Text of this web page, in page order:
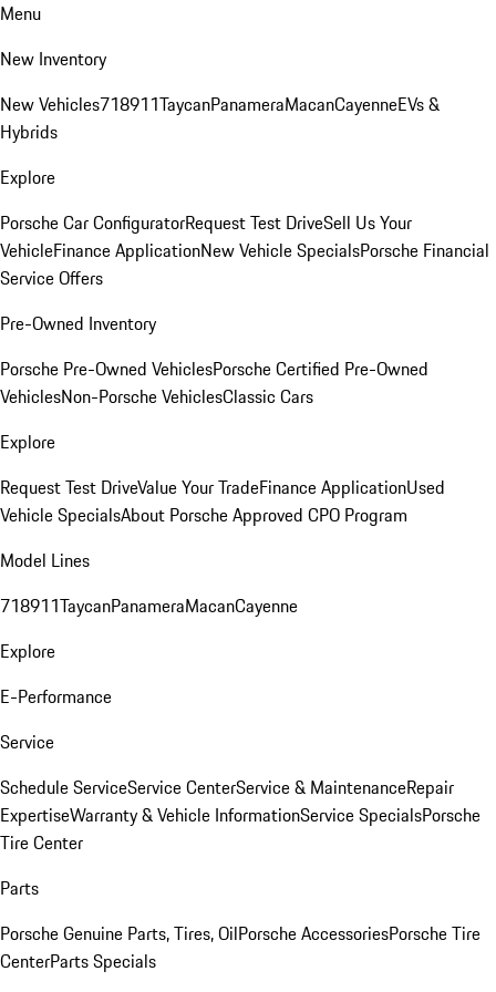
Menu
New Inventory
New Vehicles718911TaycanPanameraMacanCayenneEVs &
Hybrids
Explore
Porsche Car ConfiguratorRequest Test DriveSell Us Your
VehicleFinance ApplicationNew Vehicle SpecialsPorsche Financial
Service Offers
Pre-Owned Inventory
Porsche Pre-Owned VehiclesPorsche Certified Pre-Owned
VehiclesNon-Porsche VehiclesClassic Cars
Explore
Request Test DriveValue Your TradeFinance ApplicationUsed
Vehicle SpecialsAbout Porsche Approved CPO Program
Model Lines
718911TaycanPanameraMacanCayenne
Explore
E-Performance
Service
Schedule ServiceService CenterService & MaintenanceRepair
ExpertiseWarranty & Vehicle InformationService SpecialsPorsche
Tire Center
Parts
Porsche Genuine Parts, Tires, OilPorsche AccessoriesPorsche Tire
CenterParts Specials